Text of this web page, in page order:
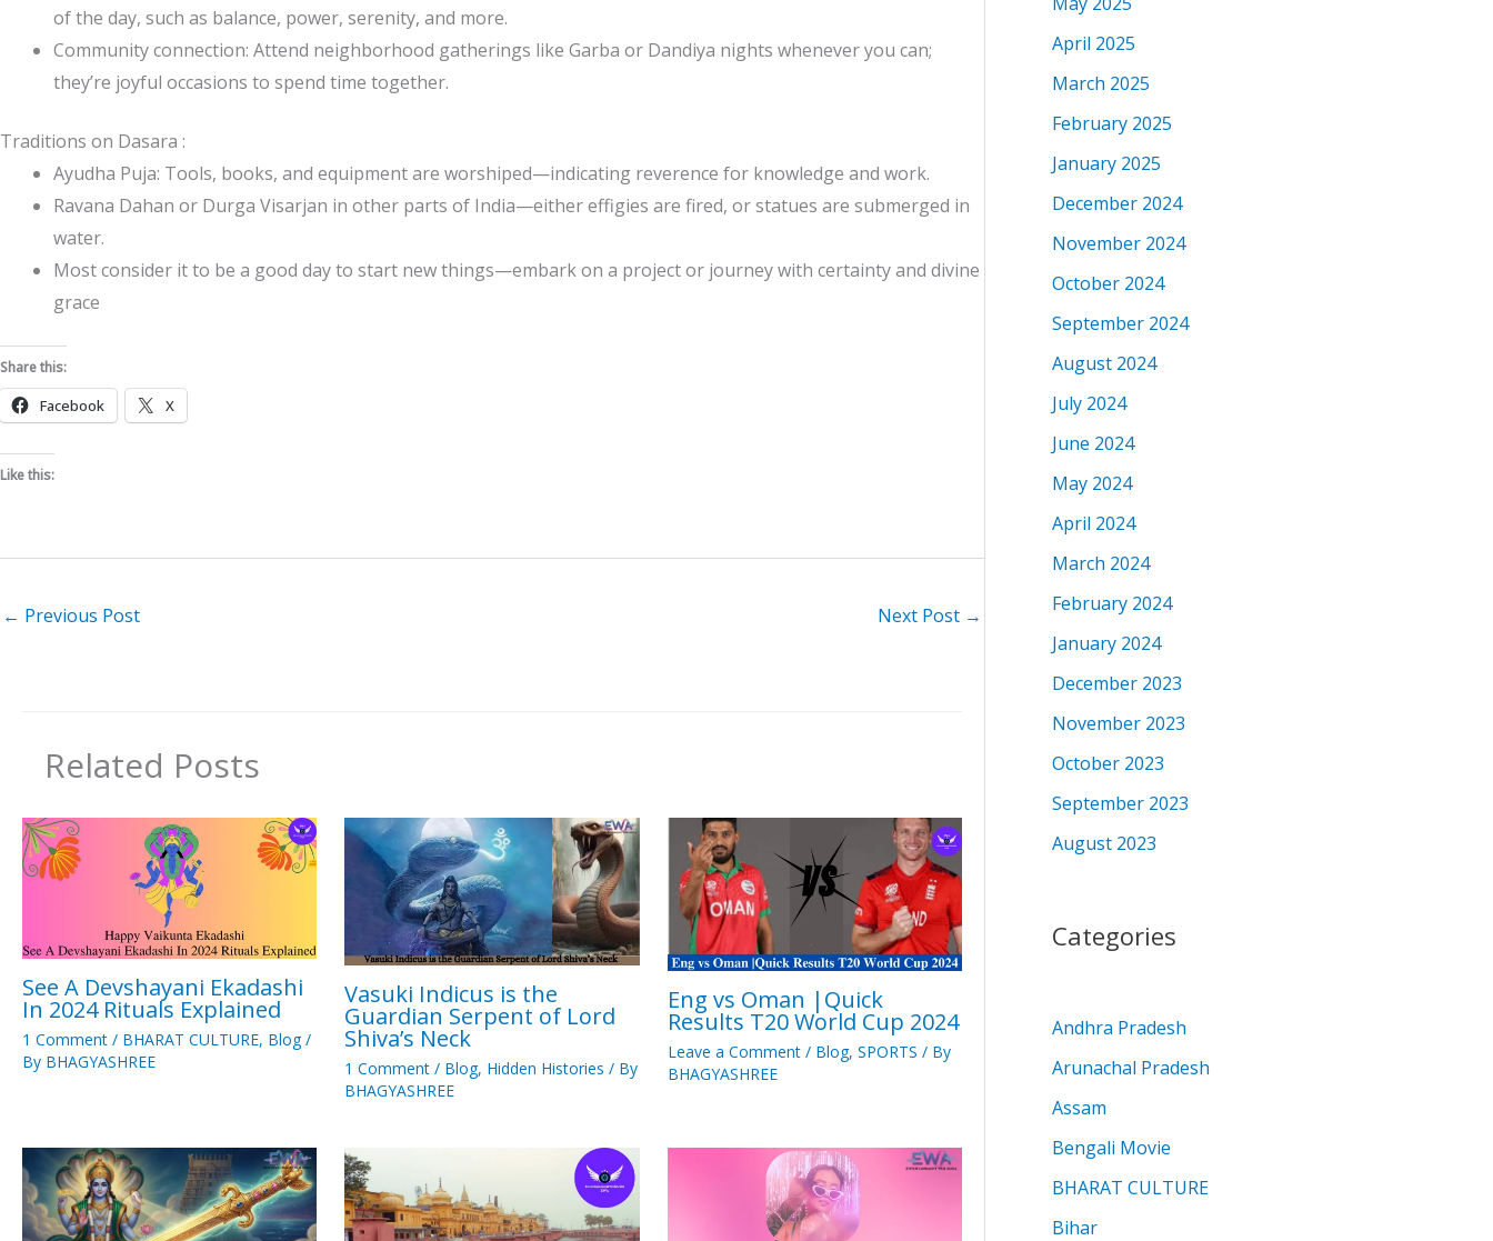
of the day, such as balance, power, serenity, and more.
Community connection: Attend neighborhood gatherings like Garba or Dandiya nights whenever you can;
they’re joyful occasions to spend time together.
Traditions on Dasara :
Ayudha Puja: Tools, books, and equipment are worshiped—indicating reverence for knowledge and work.
Ravana Dahan or Durga Visarjan in other parts of India—either effigies are fired, or statues are submerged in
water.
Most consider it to be a good day to start new things—embark on a project or journey with certainty and divine
grace
Share this:
Facebook X
Like this:
← Previous Post Next Post →
Related Posts
See A Devshayani Ekadashi
In 2024 Rituals Explained
1 Comment / BHARAT CULTURE, Blog/
By BHAGYASHREE
Vasuki Indicus is the
Guardian Serpent of Lord
Shiva’s Neck
1 Comment / Blog, Hidden Histories / By
BHAGYASHREE
Eng vs Oman |Quick
Results T20 World Cup 2024
Leave a Comment / Blog, SPORTS / By
BHAGYASHREE
April 2025
March 2025
February 2025
January 2025
December 2024
November 2024
October 2024
September 2024
August 2024
July 2024
June 2024
May 2024
April 2024
March 2024
February 2024
January 2024
December 2023
November 2023
October 2023
September 2023
August 2023
Categories
Andhra Pradesh
Arunachal Pradesh
Assam
Bengali Movie
BHARAT CULTURE
Bihar